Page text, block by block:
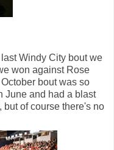
Windy City bout we
won against Rose
bout was so
June and had a blast
of course there's no